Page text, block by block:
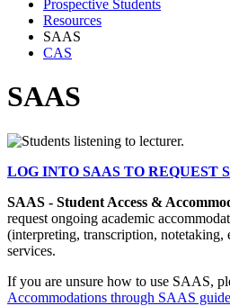
Prospective Students
Resources
SAAS
CAS
SAAS
LOG INTO SAAS TO REQUEST
SAAS - Student Access &
request ongoing academic
(interpreting, transcription, notetaking,
services.
If you are unsure how to use SAAS,
Accommodations through SAAS guide